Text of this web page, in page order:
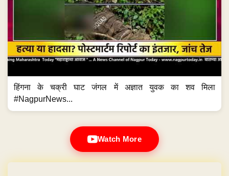
हिंगना के चक्री घाट जंगल में अज्ञात युवक का शव मिला
#NagpurNews...
Watch More